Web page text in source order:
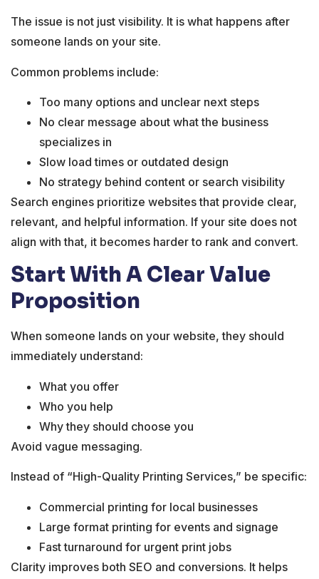
The issue is not just visibility. It is what happens after
someone lands on your site.
Common problems include:
Too many options and unclear next steps
No clear message about what the business
specializes in
Slow load times or outdated design
No strategy behind content or search visibility
Search engines prioritize websites that provide clear,
relevant, and helpful information. If your site does not
align with that, it becomes harder to rank and convert.
Start With A Clear Value
Proposition
When someone lands on your website, they should
immediately understand:
What you offer
Who you help
Why they should choose you
Avoid vague messaging.
Instead of “High-Quality Printing Services,” be specific:
Commercial printing for local businesses
Large format printing for events and signage
Fast turnaround for urgent print jobs
Clarity improves both SEO and conversions. It helps